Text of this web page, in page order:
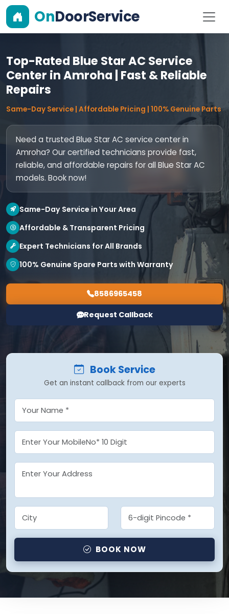
OnDoorService
Top-Rated Blue Star AC Service
Center in Amroha | Fast & Reliable
Repairs
Same-Day Service | Affordable Pricing | 100% Genuine Parts
Need a trusted Blue Star AC service center in
Amroha? Our certified technicians provide fast,
reliable, and affordable repairs for all Blue Star AC
models. Book now!
Same-Day Service in Your Area
Affordable & Transparent Pricing
Expert Technicians for All Brands
100% Genuine Spare Parts with Warranty
8586965458
Request Callback
Book Service
Get an instant callback from our experts
BOOK NOW